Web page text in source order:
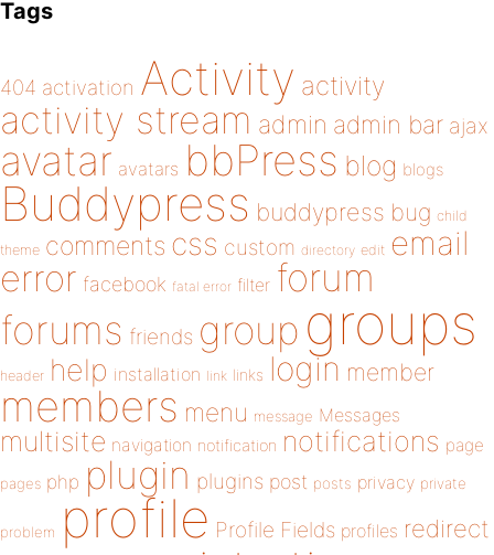
Tags
404 activation Activity activity
activity stream admin admin bar ajax
avatar avatars bbPress blog blogs
Buddypress buddypress bug child
theme comments css custom directory edit email
error facebook fatal error filter forum
forums friends group groups
header help installation link links login member
members menu message Messages
multisite navigation notification notifications page
pages php plugin plugins post posts privacy private
problem profile Profile Fields profiles redirect